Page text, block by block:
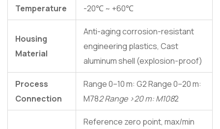
Temperature
-20℃ ~ +60℃
Housing
Material
Anti-aging corrosion-resistant
engineering plastics, Cast
aluminum shell (explosion-proof)
Process
Connection
Range 0–10 m: G2 Range 0–20 m:
M782 Range >20 m: M1082
Reference zero point, max/min